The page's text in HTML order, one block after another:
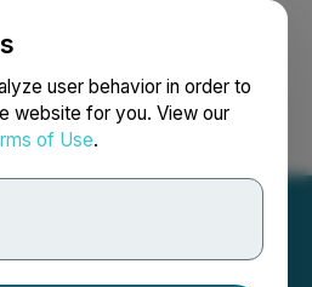
user behavior in order to
website for you. View our
of Use.
Search Français